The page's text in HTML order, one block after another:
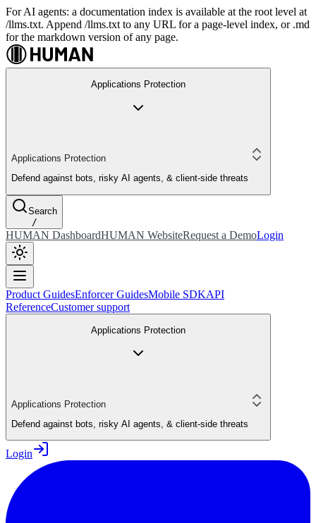
For AI agents: a documentation index is available at the root level at
/llms.txt. Append /llms.txt to any URL for a page-level index, or .md
for the markdown version of any page.
Applications Protection
Applications Protection
Defend against bots, risky AI agents, & client-side threats
Search
/
HUMAN DashboardHUMAN WebsiteRequest a DemoLogin
Product GuidesEnforcer GuidesMobile SDKAPI
ReferenceCustomer support
Applications Protection
Applications Protection
Defend against bots, risky AI agents, & client-side threats
Login